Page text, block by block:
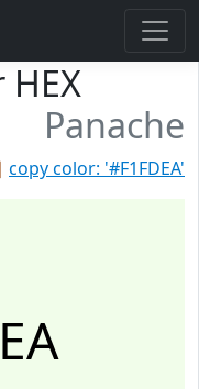
HEX
Panache
copy color: '#F1FDEA'